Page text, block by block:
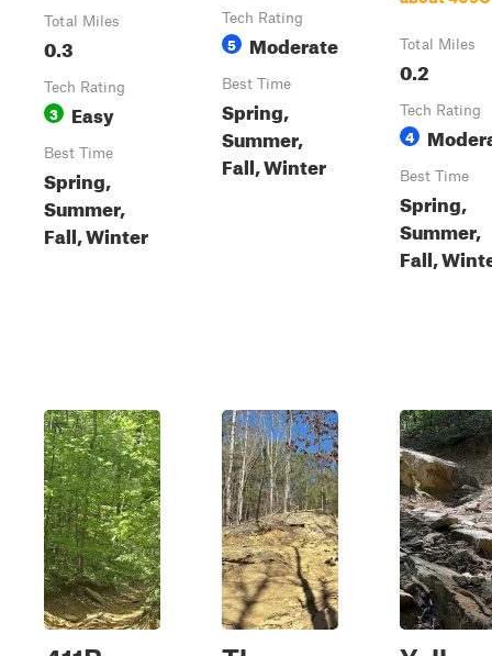
Total Miles
0.3
Tech Rating
3 Easy
Best Time
Spring,
Summer,
Fall, Winter
Tech Rating
5 Moderate
Best Time
Spring,
Summer,
Fall, Winter
Total Miles
0.2
Tech Rating
4
Best Time
Spring,
Summer,
Fall,